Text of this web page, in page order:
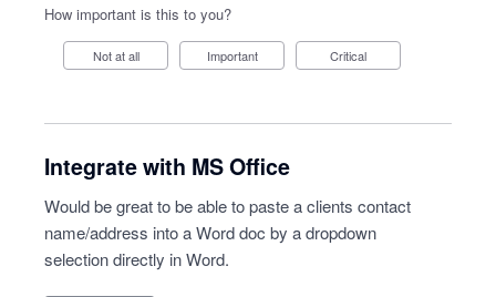
How important is this to you?
Not at all Important Critical
Integrate with MS Office
Would be great to be able to paste a clients contact
name/address into a Word doc by a dropdown
selection directly in Word.